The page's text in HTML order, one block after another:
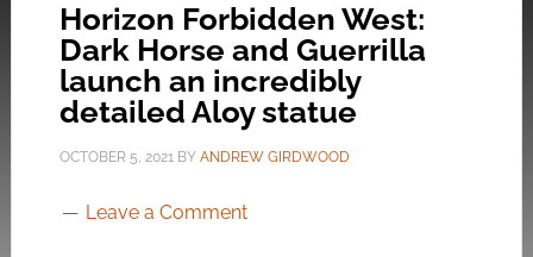
Horizon Forbidden West:
Dark Horse and Guerrilla
launch an incredibly
detailed Aloy statue
OCTOBER 5, 2021BY ANDREW GIRDWOOD
Leave a Comment